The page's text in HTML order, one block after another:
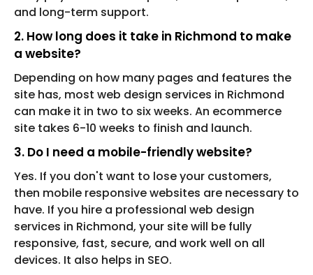
and long-term support.
2. How long does it take in Richmond to make
a website?
Depending on how many pages and features the
site has, most web design services in Richmond
can make it in two to six weeks. An ecommerce
site takes 6-10 weeks to finish and launch.
3. Do I need a mobile-friendly website?
Yes. If you don't want to lose your customers,
then mobile responsive websites are necessary to
have. If you hire a professional web design
services in Richmond, your site will be fully
responsive, fast, secure, and work well on all
devices. It also helps in SEO.